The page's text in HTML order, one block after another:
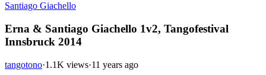
Santiago Giachello
Erna & Santiago Giachello 1v2, Tangofestival
Innsbruck 2014
tangotono·1.1K views·11 years ago